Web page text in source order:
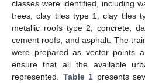
classes were identified, including
trees, clay tiles type 1, clay tiles
metallic roofs type 2, concrete,
cement roofs, and asphalt. The
were prepared as vector points
ensure that all the available
represented. Table 1 presents